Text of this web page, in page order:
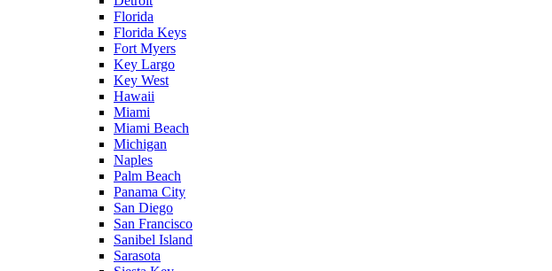
Florida
Florida Keys
Fort Myers
Key Largo
Key West
Hawaii
Miami
Miami Beach
Michigan
Naples
Palm Beach
Panama City
San Diego
San Francisco
Sanibel Island
Sarasota